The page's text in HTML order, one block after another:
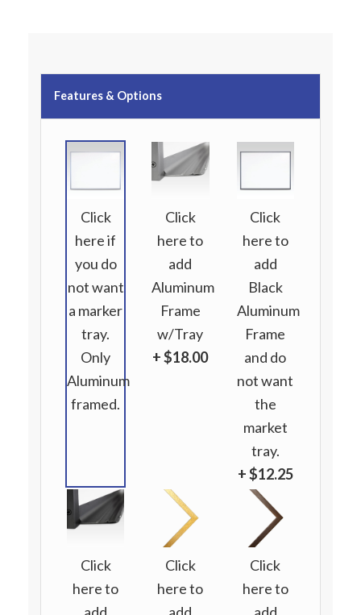
Features & Options
Click
here if
you do
not want
a marker
tray.
Only
Aluminum
framed.
Click
here to
add
Aluminum
Frame
w/Tray
+ $18.00
Click
here to
add
Black
Aluminum
Frame
and do
not want
the
market
tray.
+ $12.25
Click
here to
Click
here to
Click
here to